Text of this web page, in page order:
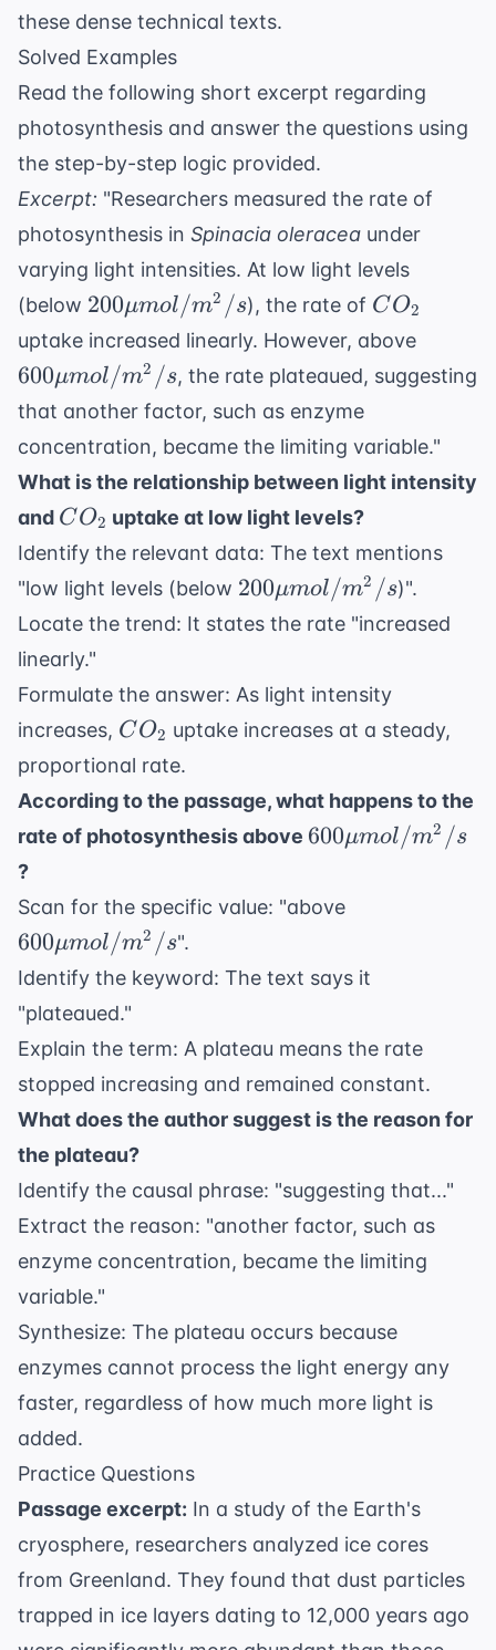
these dense technical texts.
Solved Examples
Read the following short excerpt regarding
photosynthesis and answer the questions using
the step-by-step logic provided.
Excerpt: "Researchers measured the rate of
photosynthesis in Spinacia oleracea under
varying light intensities. At low light levels
(below 200 \mu
mol/m^2/s
200μmol/m2 /s), the rate of CO_2
CO2
uptake increased linearly. However, above
mol/
600μmol/m2 /s, the rate plateaued, suggesting
that another factor, such as enzyme
concentration, became the limiting variable."
What is the relationship between light intensity
and CO_2
CO2 uptake at low light levels?
Identify the relevant data: The text mentions
"low light levels (below 200 \mu
mol/m^2/s
200μmol/m2 /s)".
Locate the trend: It states the rate "increased
linearly."
Formulate the answer: As light intensity
increases, CO_2
CO2 uptake increases at a steady,
proportional rate.
According to the passage, what happens to the
rate of photosynthesis above 600 \mu
600μmol/m2 /s
?
Scan for the specific value: "above
600μmol/m2 /s".
Identify the keyword: The text says it
"plateaued."
Explain the term: A plateau means the rate
stopped increasing and remained constant.
What does the author suggest is the reason for
the plateau?
Identify the causal phrase: "suggesting that..."
Extract the reason: "another factor, such as
enzyme concentration, became the limiting
variable."
Synthesize: The plateau occurs because
enzymes cannot process the light energy any
faster, regardless of how much more light is
added.
Practice Questions
Passage excerpt: In a study of the Earth's
cryosphere, researchers analyzed ice cores
from Greenland. They found that dust particles
trapped in ice layers dating to 12,000 years ago